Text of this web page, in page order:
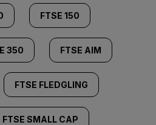
FTSE 150
350 FTSE AIM
FTSE FLEDGLING
FTSE SMALL CAP